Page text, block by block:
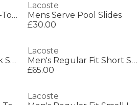
Men's Court Base Low-Top Trainers
Lacoste
Mens Serve Pool Slides
£30.00
Men's Basic Crew-Neck Sweatshirt
Lacoste
Men's Regular Fit Short Sleeve Polo Shirt
£65.00
Lacoste